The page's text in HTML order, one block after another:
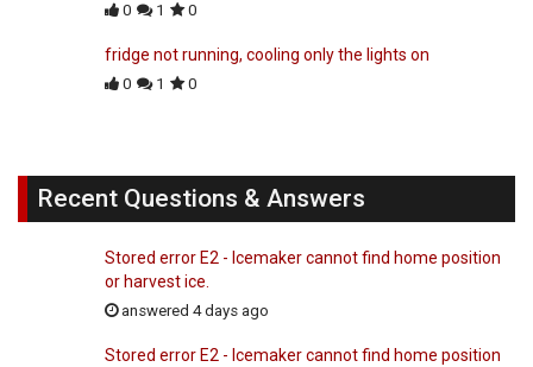
0 1 0
fridge not running, cooling only the lights on
0 1 0
Recent Questions & Answers
Stored error E2 - Icemaker cannot find home position
or harvest ice.
answered 4 days ago
Stored error E2 - Icemaker cannot find home position